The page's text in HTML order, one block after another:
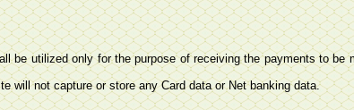
be utilized only for the purpose of receiving the payments to
will not capture or store any Card data or Net banking data.